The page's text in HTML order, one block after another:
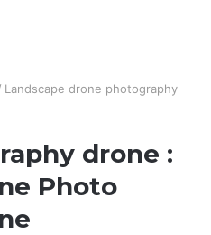
Landscape drone photography
drone :
Photo